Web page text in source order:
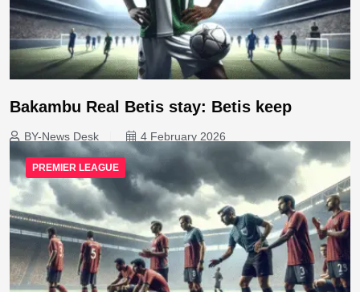
Bakambu Real Betis stay: Betis keep
BY-News Desk 4 February 2026
PREMIER LEAGUE